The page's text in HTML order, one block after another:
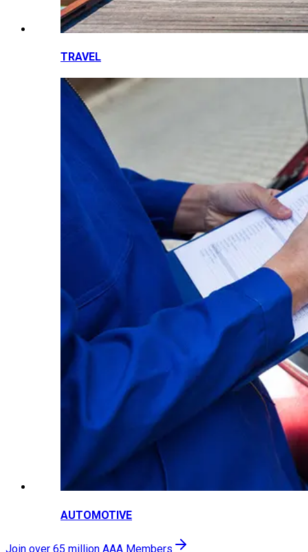
TRAVEL
AUTOMOTIVE
Join over 65 million AAA Members